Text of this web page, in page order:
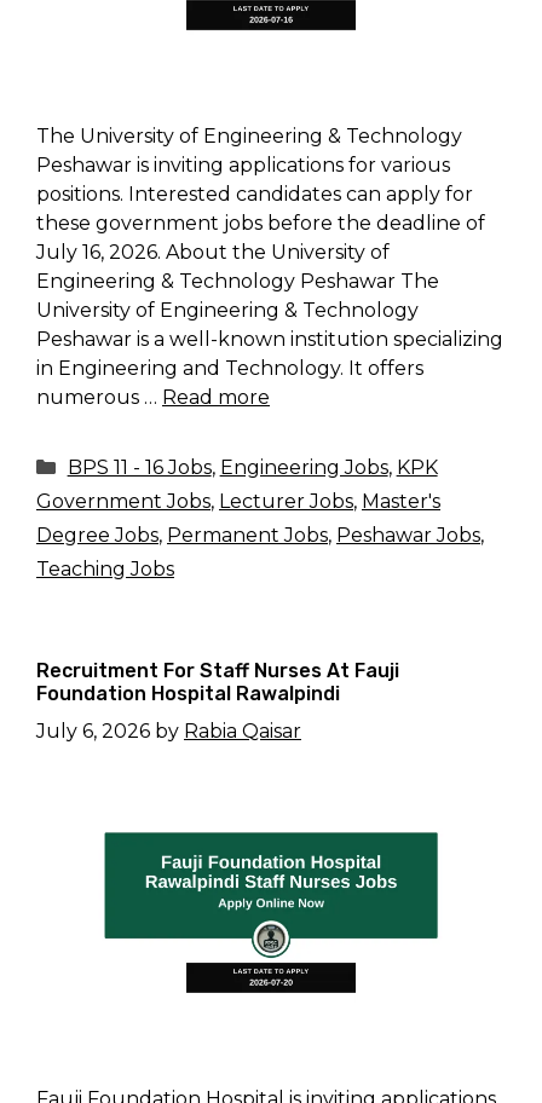
The University of Engineering & Technology
Peshawar is inviting applications for various
positions. Interested candidates can apply for
these government jobs before the deadline of
July 16, 2026. About the University of
Engineering & Technology Peshawar The
University of Engineering & Technology
Peshawar is a well-known institution specializing
in Engineering and Technology. It offers
numerous … Read more
Categories
BPS 11 - 16 Jobs, Engineering Jobs, KPK
Government Jobs, Lecturer Jobs, Master's
Degree Jobs, Permanent Jobs, Peshawar Jobs,
Teaching Jobs
Recruitment For Staff Nurses At Fauji
Foundation Hospital Rawalpindi
July 6, 2026 by Rabia Qaisar